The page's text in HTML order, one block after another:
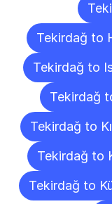
Tekirdağ to
Tekirdağ to
Tekirdağ
Tekirdağ to
Tekirdağ to
Tekirdağ to